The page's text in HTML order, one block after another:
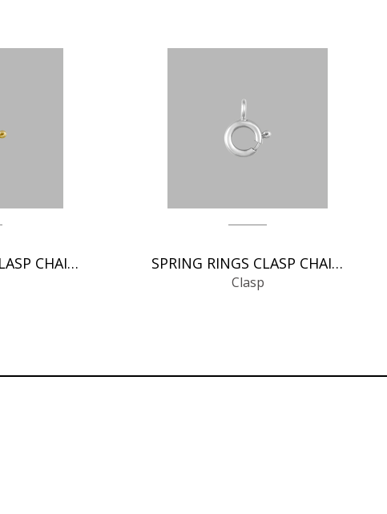
SPRING RINGS CLASP CHAIN FINDINGS SPRING RINGS CLASP CHAIN FINDINGS
Clasp